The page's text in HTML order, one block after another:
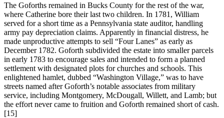
The Goforths remained in Bucks County for the rest of the war,
where Catherine bore their last two children. In 1781, William
served for a short time as a Pennsylvania state auditor, handling
army pay depreciation claims. Apparently in financial distress, he
made unproductive attempts to sell “Four Lanes” as early as
December 1782. Goforth subdivided the estate into smaller parcels
in early 1783 to encourage sales and intended to form a planned
settlement with designated plots for churches and schools. This
enlightened hamlet, dubbed “Washington Village,” was to have
streets named after Goforth’s notable associates from military
service, including Montgomery, McDougall, Willett, and Lamb; but
the effort never came to fruition and Goforth remained short of cash.
[15]